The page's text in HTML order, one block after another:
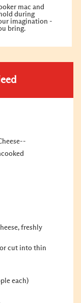
mac and
during
imagination -
bring.
freshly
cut into thin
each)